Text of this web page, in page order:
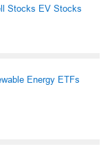
Stocks EV Stocks
Energy ETFs